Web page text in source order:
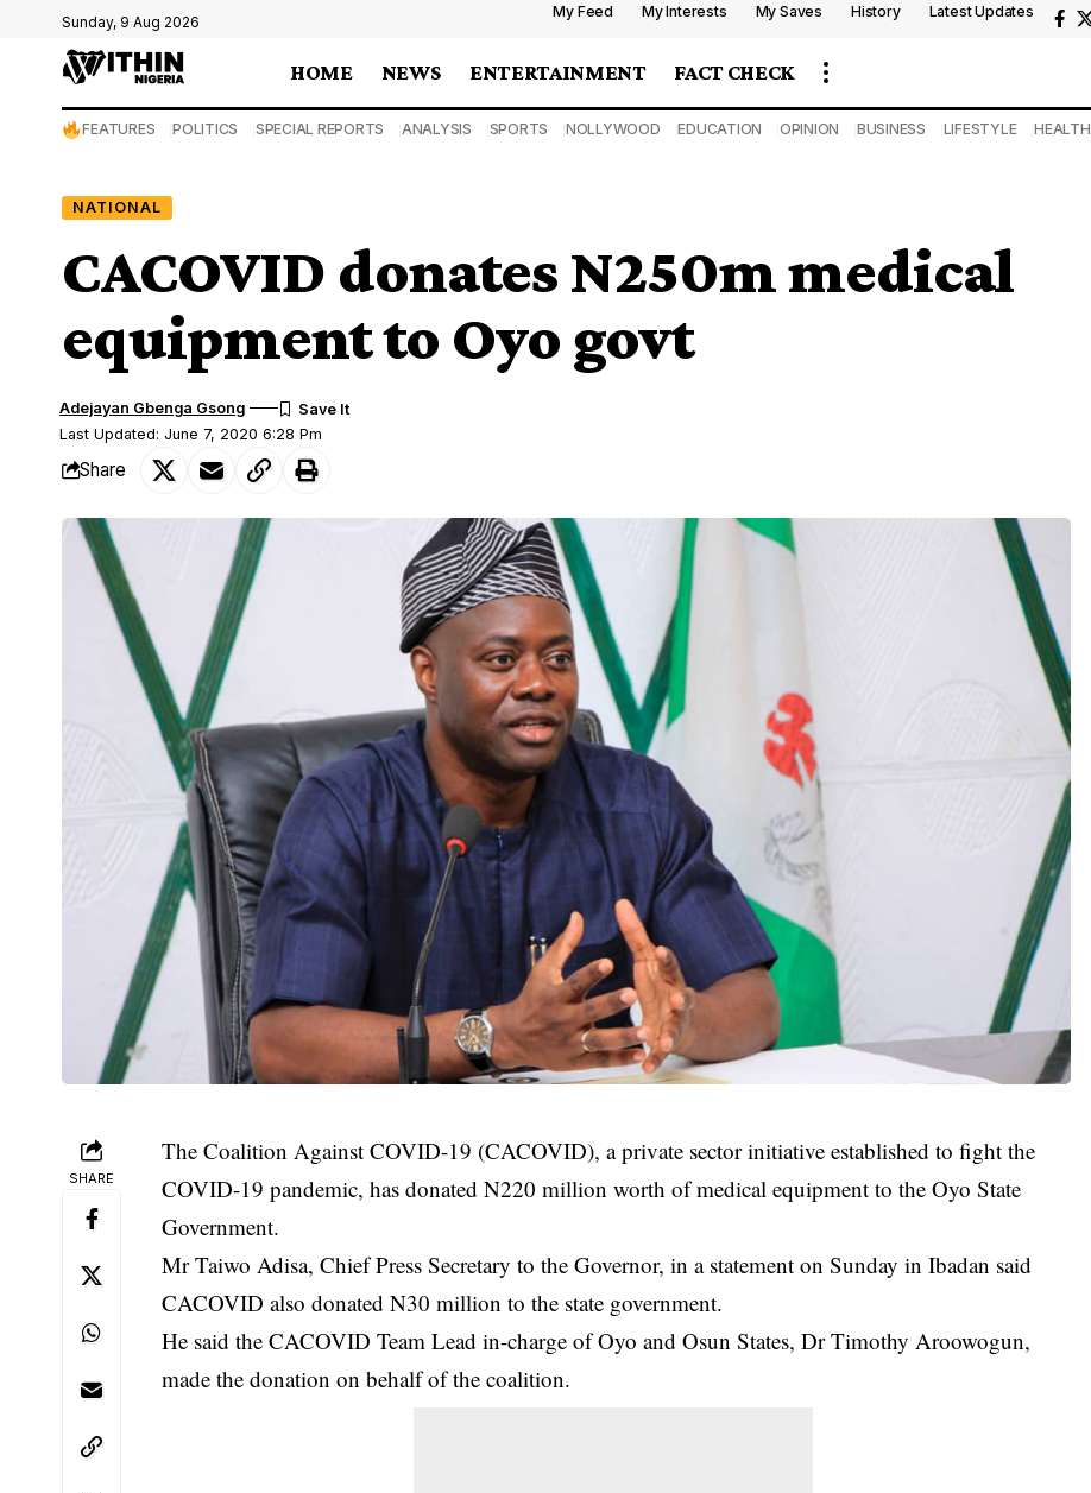
Sunday, 9 Aug 2026
My Feed My Interests My Saves History Latest Updates
HOME NEWS ENTERTAINMENT FACT CHECK
FEATURES POLITICS SPECIAL REPORTS ANALYSIS SPORTS NOLLYWOOD EDUCATION OPINION BUSINESS LIFESTYLE HEALTH
NATIONAL
CACOVID donates N250m medical
equipment to Oyo govt
Last Updated: June 7, 2020 6:28 Pm
Adejayan Gbenga Gsong
Share
SHARE
The Coalition Against COVID-19 (CACOVID), a private sector initiative established to fight the
COVID-19 pandemic, has donated N220 million worth of medical equipment to the Oyo State
Government.
Mr Taiwo Adisa, Chief Press Secretary to the Governor, in a statement on Sunday in Ibadan said
CACOVID also donated N30 million to the state government.
He said the CACOVID Team Lead in-charge of Oyo and Osun States, Dr Timothy Aroowogun,
made the donation on behalf of the coalition.